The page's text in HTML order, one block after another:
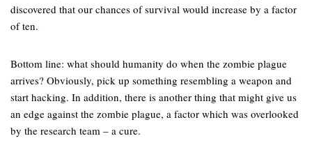
discovered that our chances of survival would increase by a factor
of ten.
Bottom line: what should humanity do when the zombie plague
arrives? Obviously, pick up something resembling a weapon and
start hacking. In addition, there is another thing that might give us
an edge against the zombie plague, a factor which was overlooked
by the research team – a cure.